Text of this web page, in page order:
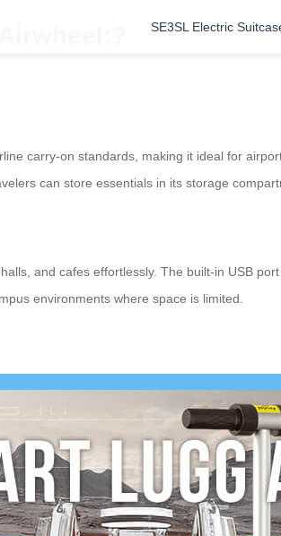
SE3SL Electric
carry-on standards, making it ideal for
can store essentials in its storage
and cafes effortlessly. The built-in USB
environments where space is limited.